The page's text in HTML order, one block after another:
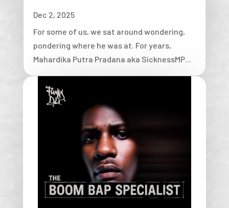
Dec 2, 2025
For some of us, we sat around wondering,
pondering where he was at. For years,
Mahardika Putra Pradana aka SicknessMP...